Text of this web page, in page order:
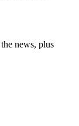
news, plus